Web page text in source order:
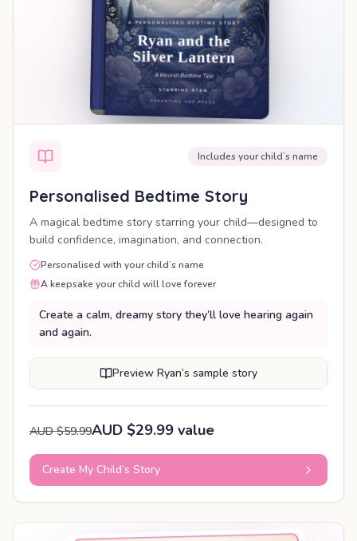
Includes your child’s name
Personalised Bedtime Story
A magical bedtime story starring your child—designed to
build confidence, imagination, and connection.
Personalised with your child’s name
A keepsake your child will love forever
Create a calm, dreamy story they’ll love hearing again
and again.
Preview Ryan’s sample story
AUD $59.99AUD $29.99 value
Create My Child’s Story